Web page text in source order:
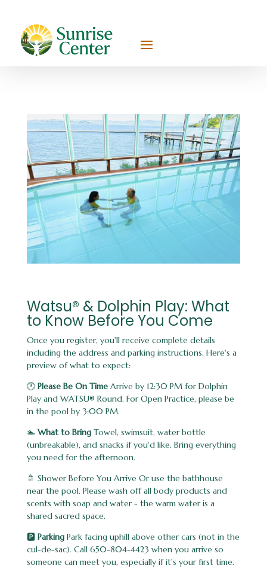
Watsu® & Dolphin Play: What
to Know Before You Come
Once you register, you'll receive complete details
including the address and parking instructions. Here's a
preview of what to expect:
🕐 Please Be On TimeArrive by 12:30 PM for Dolphin
Play and WATSU® Round. For Open Practice, please be
in the pool by 3:00 PM.
🏊 What to BringTowel, swimsuit, water bottle
(unbreakable), and snacks if you'd like. Bring everything
you need for the afternoon.
🚿 Shower Before You Arrive Or use the bathhouse
near the pool. Please wash off all body products and
scents with soap and water - the warm water is a
shared sacred space.
🅿️ParkingPark facing uphill above other cars (not in the
cul-de-sac). Call 650-804-4423 when you arrive so
someone can meet you, especially if it's your first time.